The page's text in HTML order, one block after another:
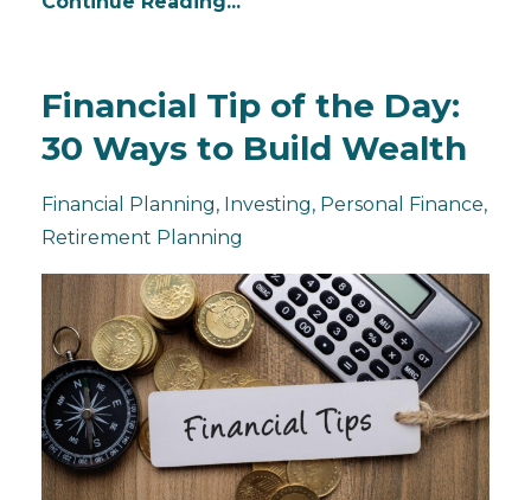
Financial Tip of the Day:
30 Ways to Build Wealth
Financial Planning Investing Personal Finance
Retirement Planning